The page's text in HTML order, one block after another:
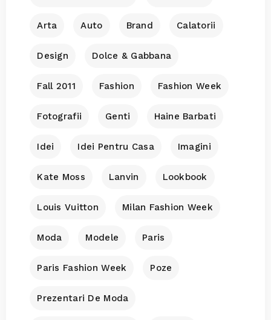
Arta Auto Brand Calatorii
Design Dolce & Gabbana
Fall 2011 Fashion Fashion Week
Fotografii Genti Haine Barbati
Idei Idei Pentru Casa Imagini
Kate Moss Lanvin Lookbook
Louis Vuitton Milan Fashion Week
Moda Modele Paris
Paris Fashion Week Poze
Prezentari De Moda